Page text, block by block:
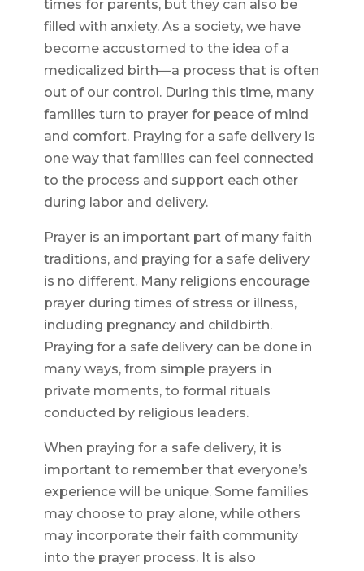
times for parents, but they can also be
filled with anxiety. As a society, we have
become accustomed to the idea of a
medicalized birth—a process that is often
out of our control. During this time, many
families turn to prayer for peace of mind
and comfort. Praying for a safe delivery is
one way that families can feel connected
to the process and support each other
during labor and delivery.
Prayer is an important part of many faith
traditions, and praying for a safe delivery
is no different. Many religions encourage
prayer during times of stress or illness,
including pregnancy and childbirth.
Praying for a safe delivery can be done in
many ways, from simple prayers in
private moments, to formal rituals
conducted by religious leaders.
When praying for a safe delivery, it is
important to remember that everyone’s
experience will be unique. Some families
may choose to pray alone, while others
may incorporate their faith community
into the prayer process. It is also